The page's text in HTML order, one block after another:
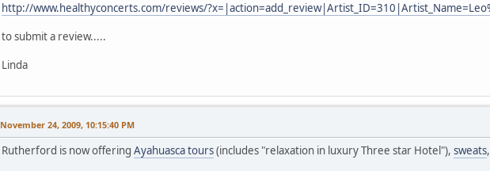
http://www.healthyconcerts.com/reviews/
to submit a review.....
Linda
November 24, 2009, 10:15:40 PM
Rutherford is now offering Ayahuasca tours(includes "relaxation in luxury Three star Hotel"), sweats